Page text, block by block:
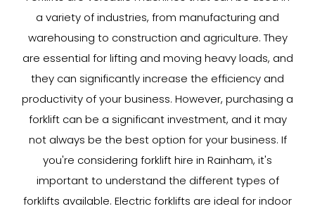
a variety of industries, from manufacturing and
warehousing to construction and agriculture. They
are essential for lifting and moving heavy loads, and
they can significantly increase the efficiency and
productivity of your business. However, purchasing a
forklift can be a significant investment, and it may
not always be the best option for your business. If
you're considering forklift hire in Rainham, it's
important to understand the different types of
forklifts available. Electric forklifts are ideal for indoor